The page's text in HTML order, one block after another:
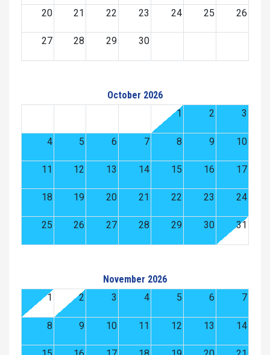
20 21 22 23 24 25 26
27 28 29 30
October 2026
1
2 3
4 5 6 7 8 9 10
11 12 13 14 15 16 17
18 19 20 21 22 23 24
25 26 27 28 29 30 31
November 2026
1
2 3 4 5 6 7
8 9 10 11 12 13 14